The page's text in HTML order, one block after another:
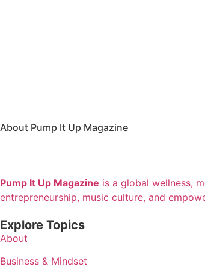
About Pump It Up Magazine
Pump It Up Magazine is a global wellness,
entrepreneurship, music culture, and
Explore Topics
About
Business & Mindset